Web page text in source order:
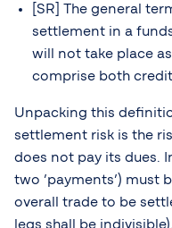
[SR] The general
settlement in a
will not take place
comprise both
Unpacking this
settlement risk is the
does not pay its dues.
two ’payments’) must
overall trade to be
legs shall be